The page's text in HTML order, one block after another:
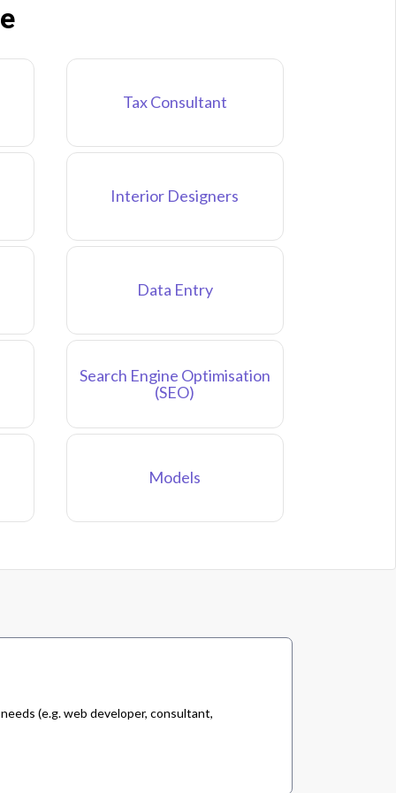
Tax Consultant
Interior Designers
Data Entry
Search Engine Optimisation
(SEO)
Models
(e.g. web developer, consultant,